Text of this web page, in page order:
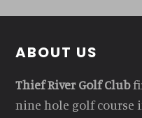
Footer
ABOUT US
Thief River Golf Club
nine hole golf course